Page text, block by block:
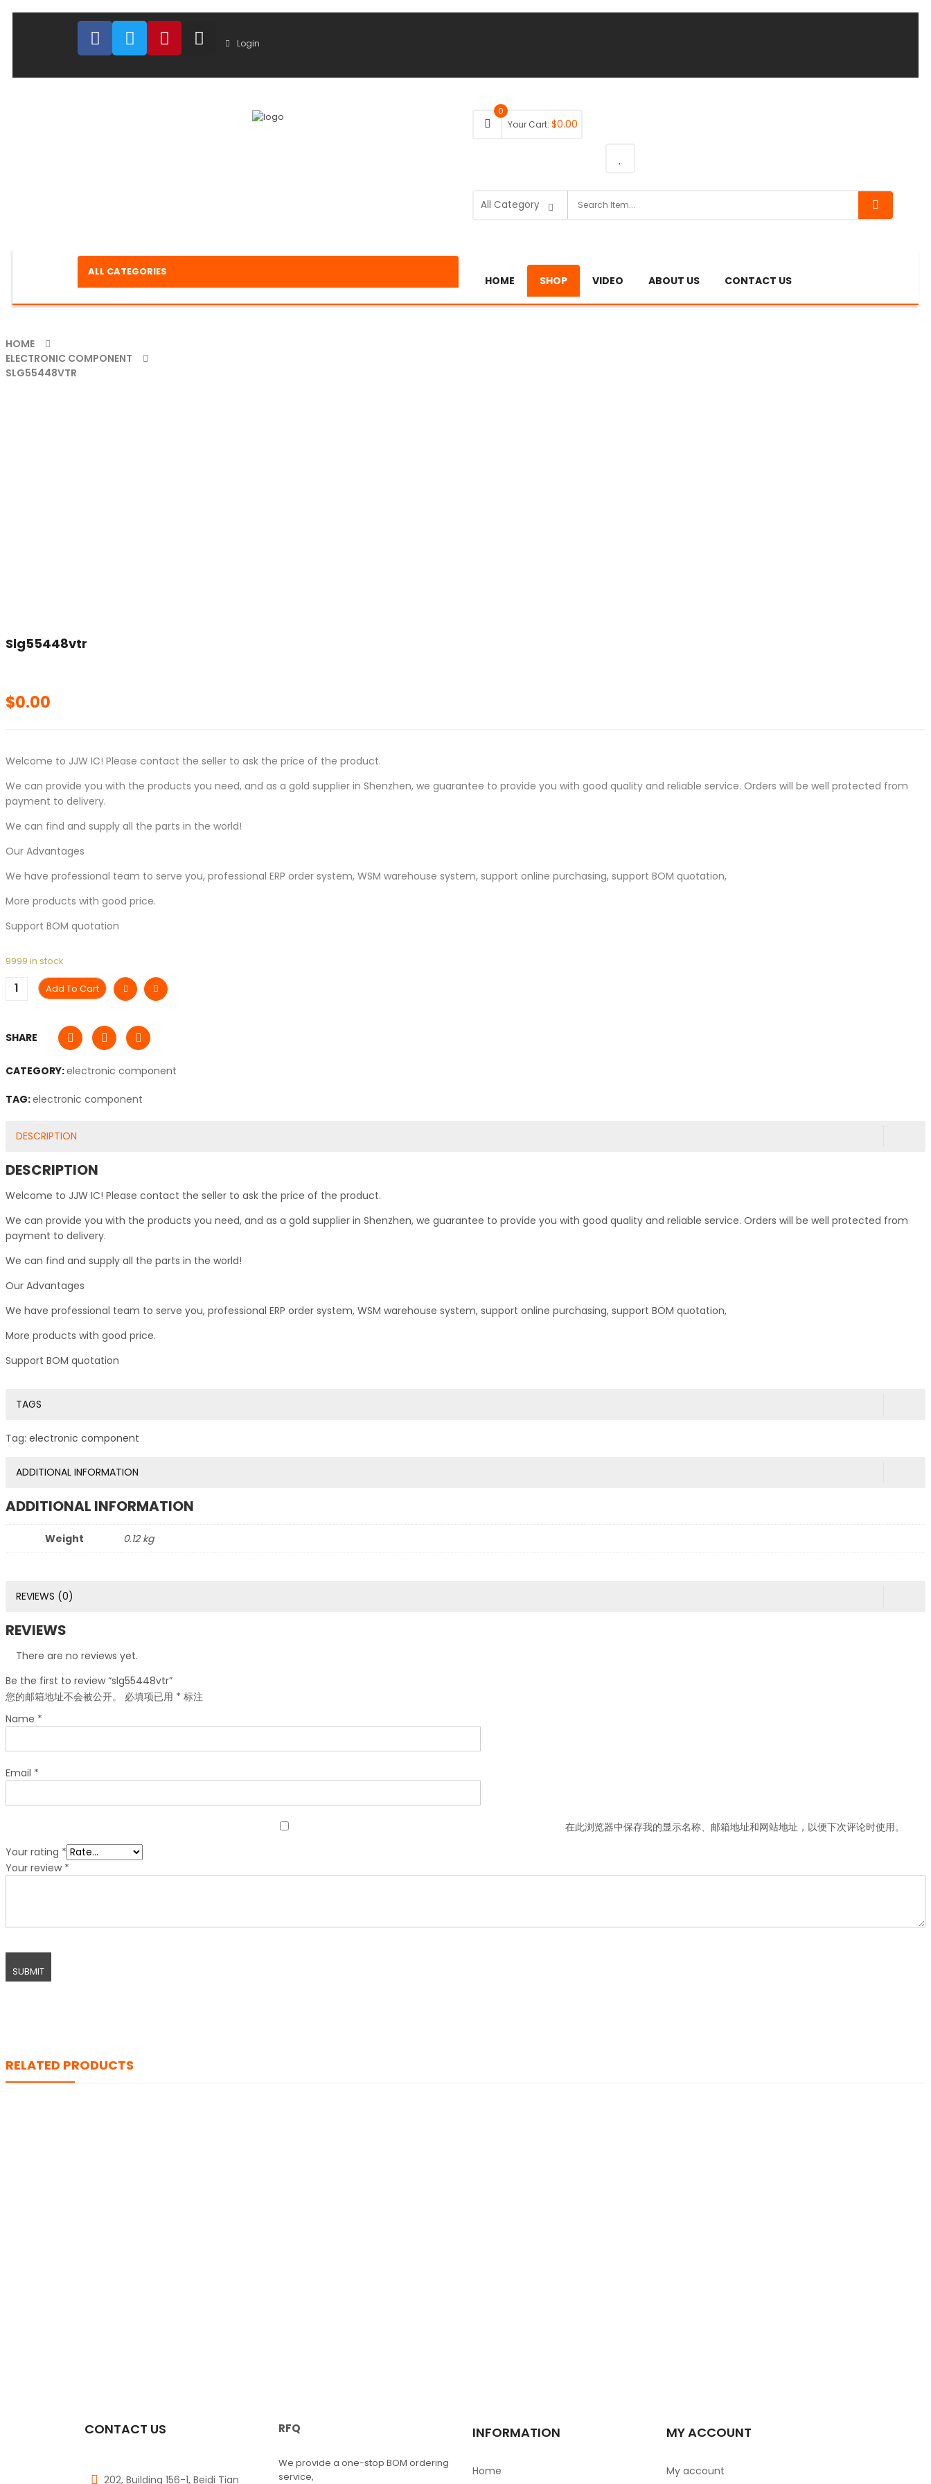
Login
0
Your Cart: $0.00
ALL CATEGORIES
HOME SHOP VIDEO ABOUT US CONTACT US
HOME
ELECTRONIC COMPONENT
SLG55448VTR
Slg55448vtr
$0.00
Welcome to JJW IC! Please contact the seller to ask the price of the product.
We can provide you with the products you need, and as a gold supplier in Shenzhen, we guarantee to provide you with good quality and reliable service. Orders will be well protected from
payment to delivery.
We can find and supply all the parts in the world!
Our Advantages
We have professional team to serve you, professional ERP order system, WSM warehouse system, support online purchasing, support BOM quotation,
More products with good price.
Support BOM quotation
9999 in stock
Add To Cart
SHARE
CATEGORY:electronic component
TAG:electronic component
DESCRIPTION
DESCRIPTION
Welcome to JJW IC! Please contact the seller to ask the price of the product.
We can provide you with the products you need, and as a gold supplier in Shenzhen, we guarantee to provide you with good quality and reliable service. Orders will be well protected from
payment to delivery.
We can find and supply all the parts in the world!
Our Advantages
We have professional team to serve you, professional ERP order system, WSM warehouse system, support online purchasing, support BOM quotation,
More products with good price.
Support BOM quotation
TAGS
Tag: electronic component
ADDITIONAL INFORMATION
ADDITIONAL INFORMATION
Weight 0.12 kg
REVIEWS (0)
REVIEWS
There are no reviews yet.
Be the first to review “slg55448vtr”
您的邮箱地址不会被公开。
必填项已用 * 标注
Name *
Email *
在此浏览器中保存我的显示名称、邮箱地址和网站地址，以便下次评论时使用。
Your rating *
Your review *
RELATED PRODUCTS
CONTACT US
202, Building 156-1, Beidi Tian
RFQ
We provide a one-stop BOM ordering
service,
INFORMATION
Home
MY ACCOUNT
My account